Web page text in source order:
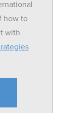
how to
with